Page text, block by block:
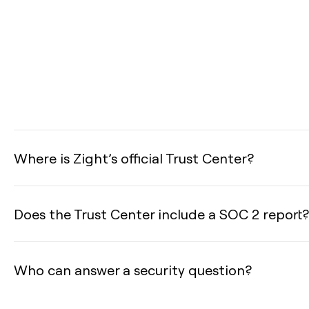
Where is Zight’s official Trust Center?
Does the Trust Center include a SOC 2 report?
Who can answer a security question?